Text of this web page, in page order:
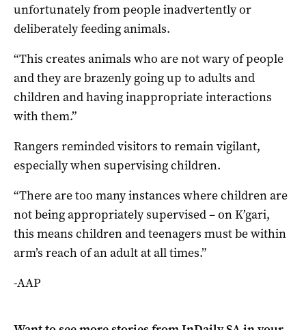
unfortunately from people inadvertently or
deliberately feeding animals.
“This creates animals who are not wary of people
and they are brazenly going up to adults and
children and having inappropriate interactions
with them.”
Rangers reminded visitors to remain vigilant,
especially when supervising children.
“There are too many instances where children are
not being appropriately supervised – on K’gari,
this means children and teenagers must be within
arm’s reach of an adult at all times.”
-AAP